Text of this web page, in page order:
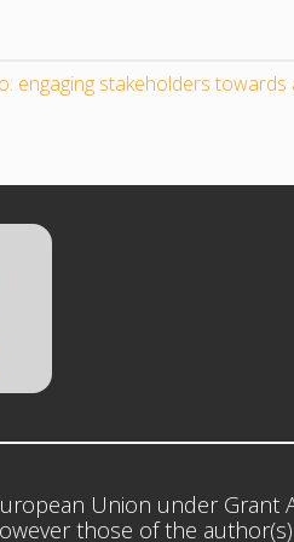
engaging stakeholders
Union under Grant
those of the